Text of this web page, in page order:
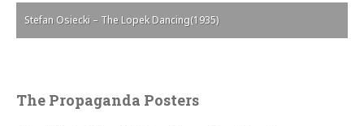
Stefan Osiecki – The Lopek Dancing(1935)
The Propaganda Posters